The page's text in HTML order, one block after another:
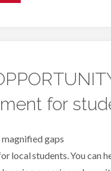
for
gaps
local students. You can